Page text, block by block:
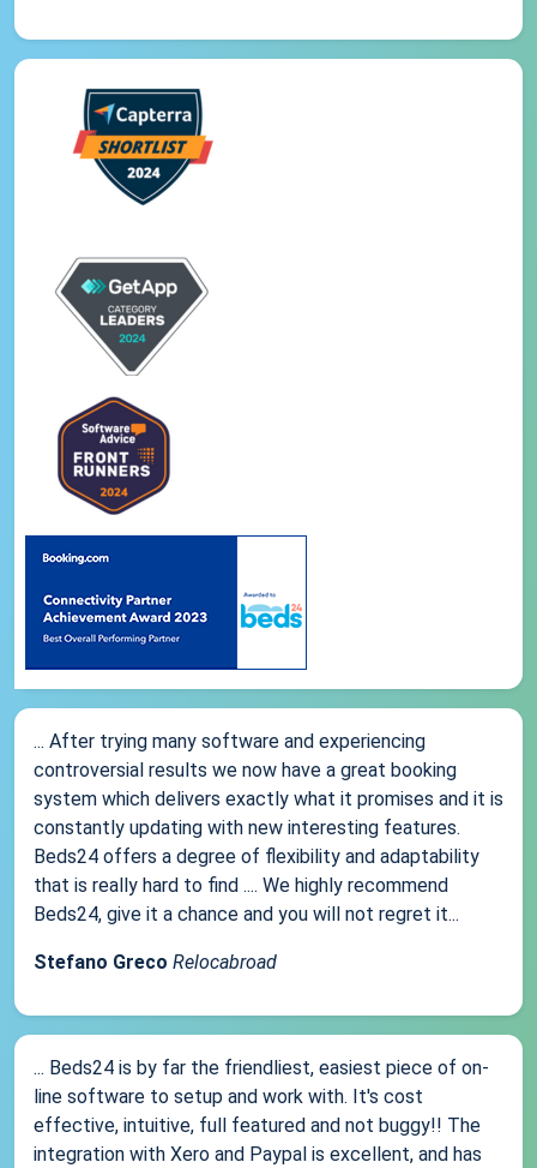
... After trying many software and experiencing
controversial results we now have a great booking
system which delivers exactly what it promises and it is
constantly updating with new interesting features.
Beds24 offers a degree of flexibility and adaptability
that is really hard to find .... We highly recommend
Beds24, give it a chance and you will not regret it...
Stefano Greco Relocabroad
... Beds24 is by far the friendliest, easiest piece of on-
line software to setup and work with. It's cost
effective, intuitive, full featured and not buggy!! The
integration with Xero and Paypal is excellent, and has